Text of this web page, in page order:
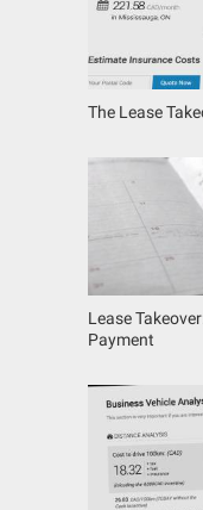
The Lease
Lease
Payment